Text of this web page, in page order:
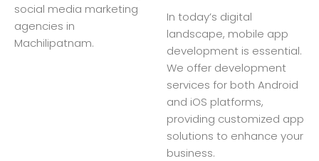
social media marketing
agencies in
Machilipatnam.
In today’s digital
landscape, mobile app
development is essential.
We offer development
services for both Android
and iOS platforms,
providing customized app
solutions to enhance your
business.